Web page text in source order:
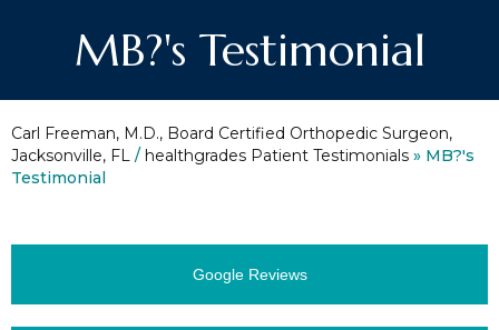
MB?'s Testimonial
Carl Freeman, M.D., Board Certified Orthopedic Surgeon,
Jacksonville, FL / healthgrades Patient Testimonials » MB?'s
Testimonial
Google Reviews